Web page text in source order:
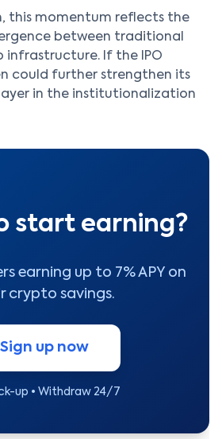
this momentum reflects the
between traditional
infrastructure. If the IPO
could further strengthen its
in the institutionalization
start earning?
earning up to 7% APY on
crypto savings.
Sign up now
up • Withdraw 24/7